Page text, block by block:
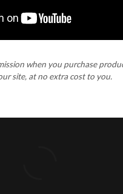
when you purchase
site, at no extra cost to you.